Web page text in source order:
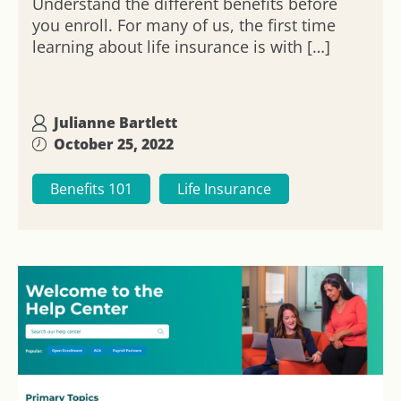
you enroll. For many of us, the first time
learning about life insurance is with […]
Julianne Bartlett
October 25, 2022
Benefits 101 Life Insurance